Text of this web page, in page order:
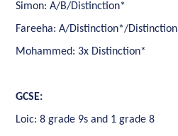
Simon: A/B/Distinction*
Fareeha: A/Distinction*/Distinction
Mohammed: 3x Distinction*
GCSE:
Loic: 8 grade 9s and 1 grade 8